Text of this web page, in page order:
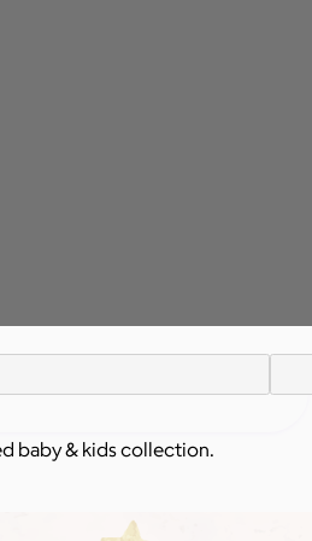
baby & kids collection.